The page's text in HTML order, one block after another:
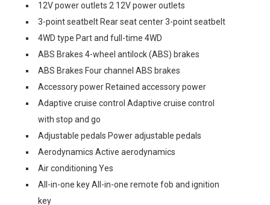
12V power outlets 2 12V power outlets
3-point seatbelt Rear seat center 3-point seatbelt
4WD type Part and full-time 4WD
ABS Brakes 4-wheel antilock (ABS) brakes
ABS Brakes Four channel ABS brakes
Accessory power Retained accessory power
Adaptive cruise control Adaptive cruise control
with stop and go
Adjustable pedals Power adjustable pedals
Aerodynamics Active aerodynamics
Air conditioning Yes
All-in-one key All-in-one remote fob and ignition
key